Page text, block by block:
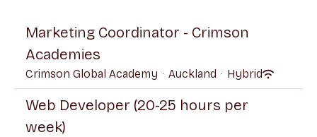
Marketing Coordinator - Crimson
Academies
Crimson Global Academy · Auckland · Hybrid
Web Developer (20-25 hours per
week)